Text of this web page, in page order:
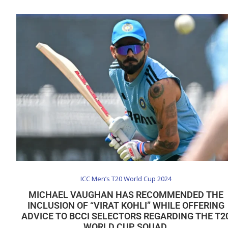
ICC Men’s T20 World Cup 2024
MICHAEL VAUGHAN HAS RECOMMENDED THE
INCLUSION OF “VIRAT KOHLI” WHILE OFFERING
ADVICE TO BCCI SELECTORS REGARDING THE